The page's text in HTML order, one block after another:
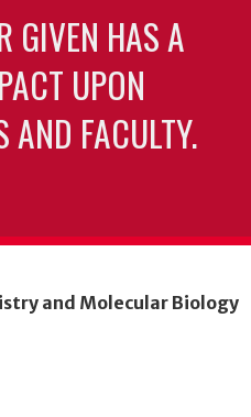
GIVEN HAS A
UPON
AND FACULTY.
and Molecular Biology